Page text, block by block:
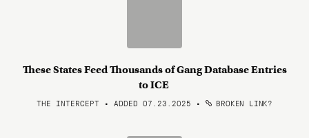
These States Feed Thousands of Gang Database Entries
to ICE
THE INTERCEPT • ADDED 07.23.2025 • BROKEN LINK?